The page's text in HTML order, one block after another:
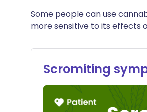
Some people can use
more sensitive to its effects
Scromiting